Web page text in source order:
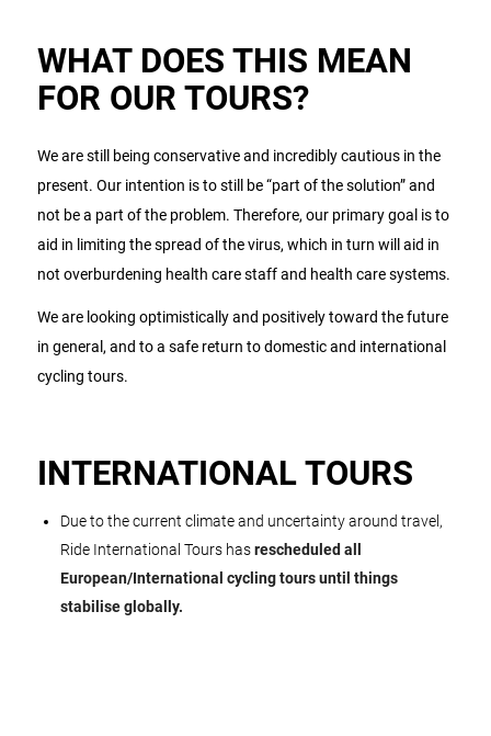
WHAT DOES THIS MEAN
FOR OUR TOURS?
We are still being conservative and incredibly cautious in the
present. Our intention is to still be “part of the solution” and
not be a part of the problem. Therefore, our primary goal is to
aid in limiting the spread of the virus, which in turn will aid in
not overburdening health care staff and health care systems.
We are looking optimistically and positively toward the future
in general, and to a safe return to domestic and international
cycling tours.
INTERNATIONAL TOURS
Due to the current climate and uncertainty around travel,
Ride International Tours hasrescheduled all
European/International cycling tours until things
stabilise globally.